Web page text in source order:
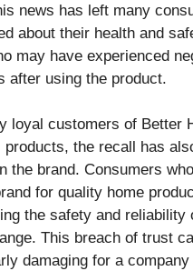
news has left many
about their health and
may have experienced
after using the product.
loyal customers of Better
products, the recall has
the brand. Consumers
for quality home
the safety and reliability
This breach of trust
damaging for a